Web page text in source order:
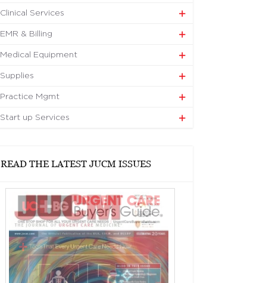
Clinical Services
EMR & Billing
Medical Equipment
Supplies
Practice Mgmt
Start up Services
READ THE LATEST JUCM ISSUES